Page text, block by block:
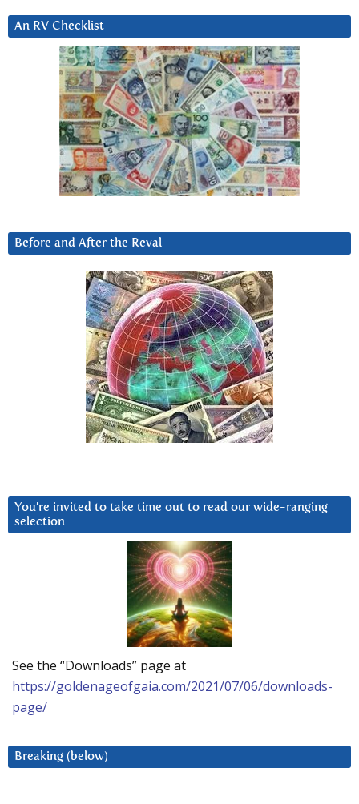
An RV Checklist
Before and After the Reval
You’re invited to take time out to read our wide-ranging
selection
See the “Downloads” page at
https://goldenageofgaia.com/2021/07/06/downloads-
page/
Breaking (below)